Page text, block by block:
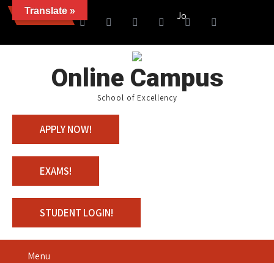
News Join us with 100%
Online Campus
School of Excellency
APPLY NOW!
EXAMS!
STUDENT LOGIN!
Menu
Translate »